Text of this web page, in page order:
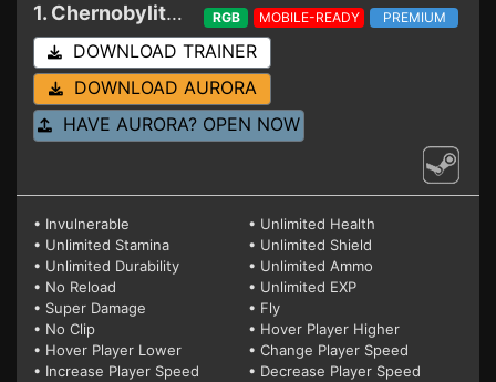
1. Chernobylite 2: Exclusion Zone Trainer
RGB MOBILE-READY PREMIUM
DOWNLOAD TRAINER
DOWNLOAD AURORA
HAVE AURORA? OPEN NOW
• Invulnerable
• Unlimited Health
• Unlimited Stamina
• Unlimited Shield
• Unlimited Durability
• Unlimited Ammo
• No Reload
• Unlimited EXP
• Super Damage
• Fly
• No Clip
• Hover Player Higher
• Hover Player Lower
• Change Player Speed
• Increase Player Speed
• Decrease Player Speed